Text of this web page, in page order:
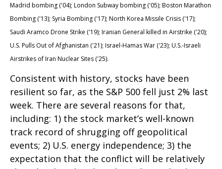
Madrid bombing ('04); London Subway bombing ('05); Boston Marathon
Bombing ('13); Syria Bombing ('17); North Korea Missile Crisis ('17);
Saudi Aramco Drone Strike ('19); Iranian General killed in Airstrike ('20);
U.S. Pulls Out of Afghanistan ('21); Israel-Hamas War ('23); U.S.-Israeli
Airstrikes of Iran Nuclear Sites ('25).
Consistent with history, stocks have been
resilient so far, as the S&P 500 fell just 2% last
week. There are several reasons for that,
including: 1) the stock market’s well-known
track record of shrugging off geopolitical
events; 2) U.S. energy independence; 3) the
expectation that the conflict will be relatively